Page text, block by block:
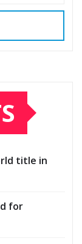
title in
for